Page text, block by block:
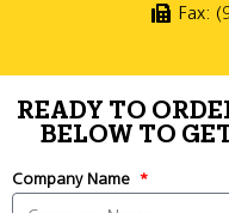
Fax:
READY TO
BELOW TO
Company Name